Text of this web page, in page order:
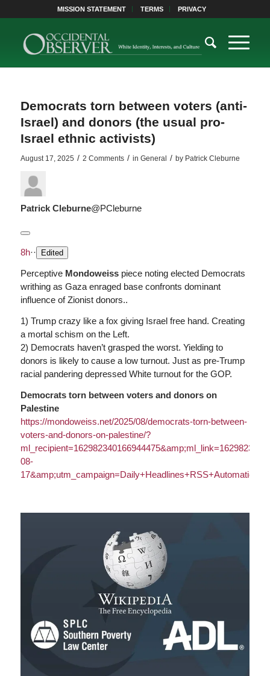
MISSION STATEMENT TERMS PRIVACY
Democrats torn between voters (anti-
Israel) and donors (the usual pro-
Israel ethnic activists)
August 17, 2025 / 2 Comments / in General / by Patrick Cleburne
Patrick Cleburne@PCleburne
8h·· Edited
Perceptive Mondoweisspiece noting elected Democrats
writhing as Gaza enraged base confronts dominant
influence of Zionist donors..
1) Trump crazy like a fox giving Israel free hand. Creating
a mortal schism on the Left.
2) Democrats haven’t grasped the worst. Yielding to
donors is likely to cause a low turnout. Just as pre-Trump
racial pandering depressed White turnout for the GOP.
Democrats torn between voters and donors on
Palestine
https://mondoweiss.net/2025/08/democrats-torn-between-
voters-and-donors-on-palestine/?
08-
17&amp;utm_campaign=Daily+Headlines+RSS+Automation